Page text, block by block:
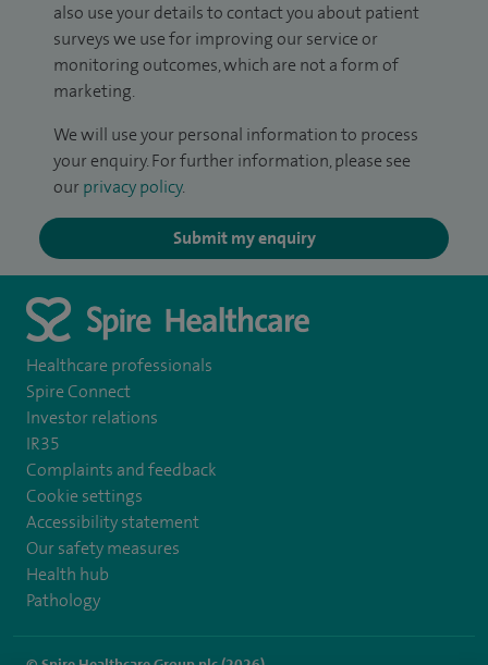
also use your details to contact you about patient
surveys we use for improving our service or
monitoring outcomes, which are not a form of
marketing.
We will use your personal information to process
your enquiry. For further information, please see
our privacy policy.
Submit my enquiry
Healthcare professionals
Spire Connect
Investor relations
IR35
Complaints and feedback
Cookie settings
Accessibility statement
Our safety measures
Health hub
Pathology